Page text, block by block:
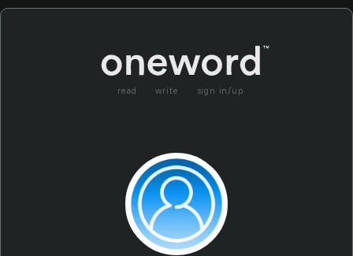
read write sign in/up